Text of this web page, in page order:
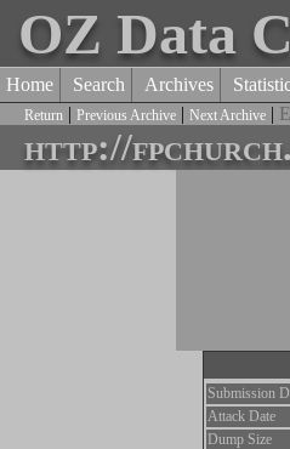
OZ Data
Home Search Archives
Return | Previous Archive | Next Archive |
http://
Submission
Attack Date
Dump Size